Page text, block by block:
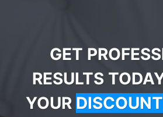
GET
RESULTS
YOUR